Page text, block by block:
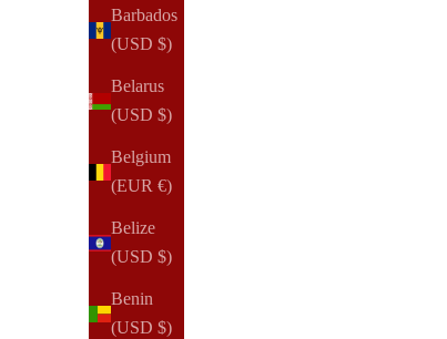
Barbados
(USD $)
Belarus
(USD $)
Belgium
(EUR €)
Belize
(USD $)
Benin
(USD $)
Confidence
In 2019, I founded NOTIQ and began my e-commerce
from a different industry with a local service focus, the